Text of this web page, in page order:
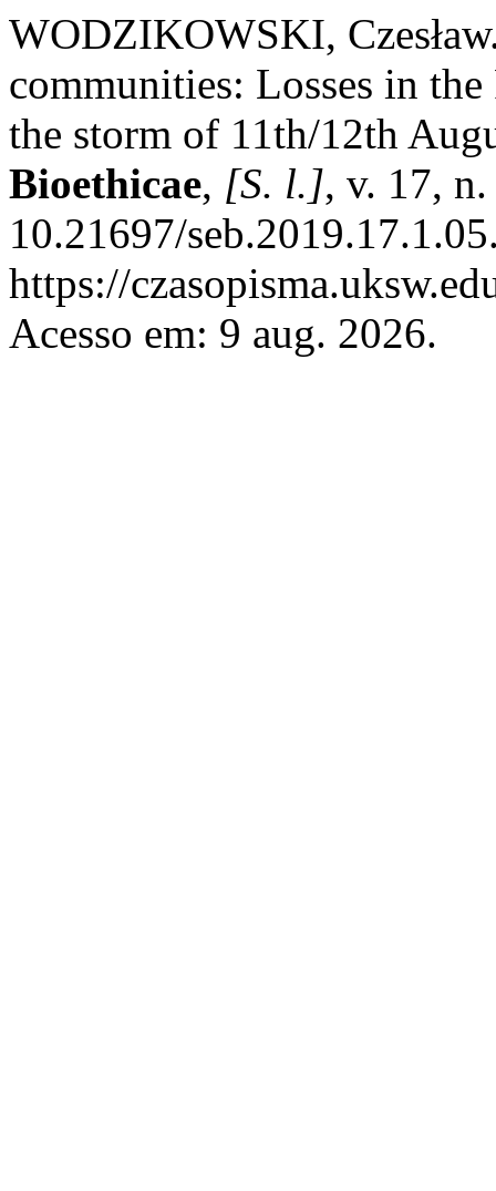
WODZIKOWSKI,
communities: Losses in
the storm of 11th/12th
Bioethicae, [S. l.], v. 17,
10.21697/
https://
Acesso em: 9 aug. 2026.